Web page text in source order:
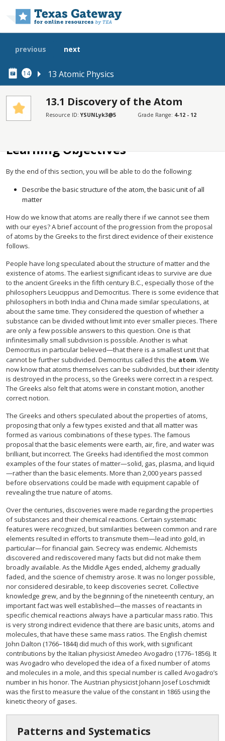
14 13 Atomic Physics
previous next
13.1 Discovery of the Atom
Resource ID:YSUNLyk3@5 Grade Range: 4-12 - 12
SECTIONS
Learning Objectives
By the end of this section, you will be able to do the following:
Describe the basic structure of the atom, the basic unit of all
matter
How do we know that atoms are really there if we cannot see them
with our eyes? A brief account of the progression from the proposal
of atoms by the Greeks to the first direct evidence of their existence
follows.
People have long speculated about the structure of matter and the
existence of atoms. The earliest significant ideas to survive are due
to the ancient Greeks in the fifth century B.C., especially those of the
philosophers Leucippus and Democritus. There is some evidence that
philosophers in both India and China made similar speculations, at
about the same time. They considered the question of whether a
substance can be divided without limit into ever smaller pieces. There
are only a few possible answers to this question. One is that
infinitesimally small subdivision is possible. Another is what
Democritus in particular believed—that there is a smallest unit that
cannot be further subdivided. Democritus called this the atom. We
now know that atoms themselves can be subdivided, but their identity
is destroyed in the process, so the Greeks were correct in a respect.
The Greeks also felt that atoms were in constant motion, another
correct notion.
The Greeks and others speculated about the properties of atoms,
proposing that only a few types existed and that all matter was
formed as various combinations of these types. The famous
proposal that the basic elements were earth, air, fire, and water was
brilliant, but incorrect. The Greeks had identified the most common
examples of the four states of matter—solid, gas, plasma, and liquid
—rather than the basic elements. More than 2,000 years passed
before observations could be made with equipment capable of
revealing the true nature of atoms.
Over the centuries, discoveries were made regarding the properties
of substances and their chemical reactions. Certain systematic
features were recognized, but similarities between common and rare
elements resulted in efforts to transmute them—lead into gold, in
particular—for financial gain. Secrecy was endemic. Alchemists
discovered and rediscovered many facts but did not make them
broadly available. As the Middle Ages ended, alchemy gradually
faded, and the science of chemistry arose. It was no longer possible,
nor considered desirable, to keep discoveries secret. Collective
knowledge grew, and by the beginning of the nineteenth century, an
important fact was well established—the masses of reactants in
specific chemical reactions always have a particular mass ratio. This
is very strong indirect evidence that there are basic units, atoms and
molecules, that have these same mass ratios. The English chemist
John Dalton (1766–1844) did much of this work, with significant
contributions by the Italian physicist Amedeo Avogadro (1776–1856). It
was Avogadro who developed the idea of a fixed number of atoms
and molecules in a mole, and this special number is called Avogadro’s
number in his honor. The Austrian physicist Johann Josef Loschmidt
was the first to measure the value of the constant in 1865 using the
kinetic theory of gases.
Patterns and Systematics